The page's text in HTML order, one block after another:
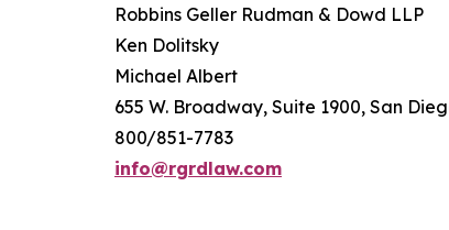
Robbins Geller Rudman & Dowd LLP
Ken Dolitsky
Michael Albert
655 W. Broadway, Suite 1900, San
800/851-7783
info@rgrdlaw.com